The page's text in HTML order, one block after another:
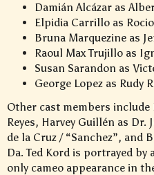
Damián Alcázar as
Elpidia Carrillo as Rocio
Bruna Marquezine as
Raoul Max Trujillo as
Susan Sarandon as
George Lopez as Rudy
Other cast members include
Reyes, Harvey Guillén as Dr.
de la Cruz / “Sanchez”, and
Da. Ted Kord is portrayed
only cameo appearance in